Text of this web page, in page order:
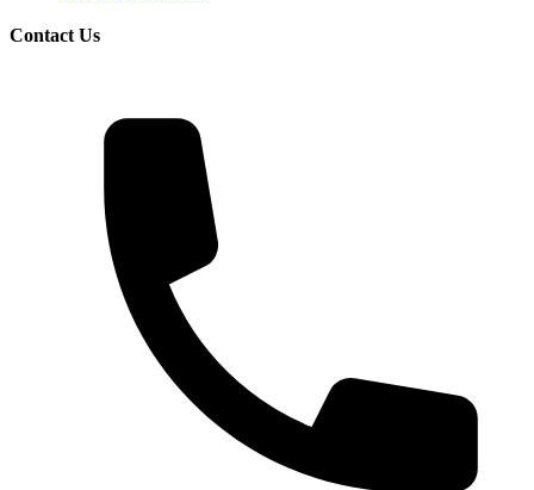
Contact Us